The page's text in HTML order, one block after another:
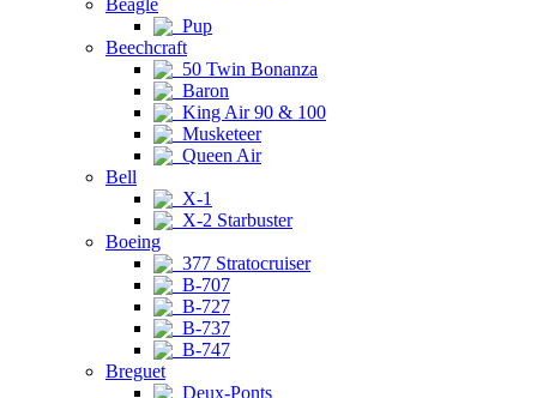
Beagle
Pup
Beechcraft
50 Twin Bonanza
Baron
King Air 90 & 100
Musketeer
Queen Air
Bell
X-1
X-2 Starbuster
Boeing
377 Stratocruiser
B-707
B-727
B-737
B-747
Breguet
Deux-Ponts